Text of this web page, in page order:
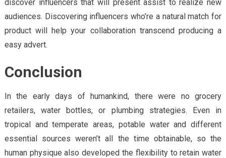
discover influencers that will present assist to realize new
audiences. Discovering influencers who’re a natural match for
product will help your collaboration transcend producing a
easy advert.
Conclusion
In the early days of humankind, there were no grocery
retailers, water bottles, or plumbing strategies. Even in
tropical and temperate areas, potable water and different
essential sources weren’t all the time obtainable, so the
human physique also developed the flexibility to retain water